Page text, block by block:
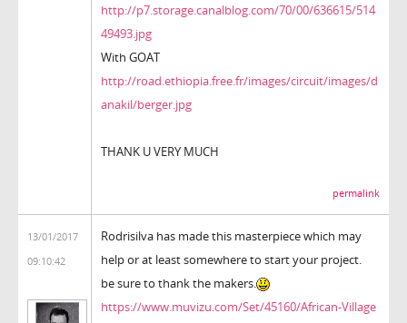
http://p7.storage.canalblog.com/70/00/636615/514
49493.jpg
With GOAT
http://road.ethiopia.free.fr/images/circuit/images/d
anakil/berger.jpg
THANK U VERY MUCH
permalink
13/01/2017
09:10:42
Rodrisilva has made this masterpiece which may
help or at least somewhere to start your project.
be sure to thank the makers.
https://www.muvizu.com/Set/45160/African-Village